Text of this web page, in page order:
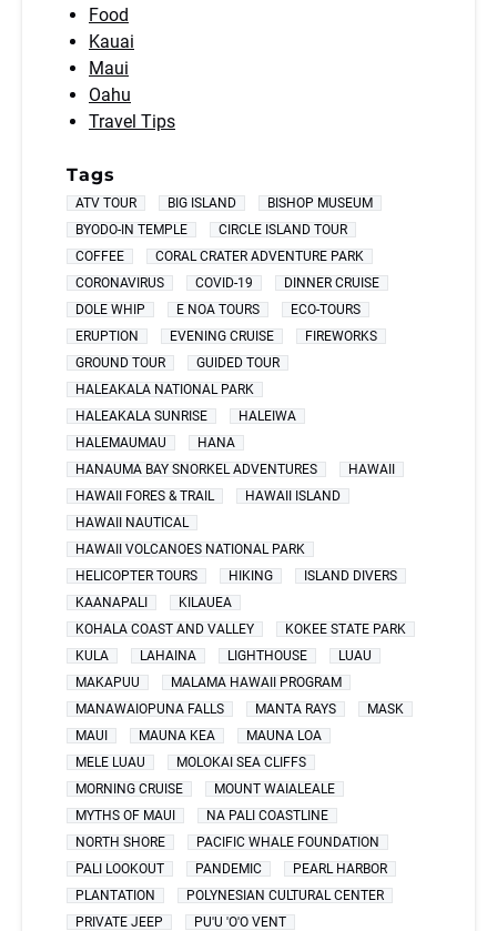
Food
Kauai
Maui
Oahu
Travel Tips
Tags
ATV TOUR BIG ISLAND
BISHOP MUSEUM
BYODO-IN TEMPLE
CIRCLE ISLAND TOUR
COFFEE
CORAL CRATER ADVENTURE PARK
CORONAVIRUS
COVID-19
DINNER CRUISE
DOLE WHIP
E NOA TOURS
ECO-TOURS
ERUPTION
EVENING CRUISE
FIREWORKS
GROUND TOUR
GUIDED TOUR
HALEAKALA NATIONAL PARK
HALEAKALA SUNRISE
HALEIWA
HALEMAUMAU
HANA
HANAUMA BAY SNORKEL ADVENTURES
HAWAII
HAWAII FORES & TRAIL
HAWAII ISLAND
HAWAII NAUTICAL
HAWAII VOLCANOES NATIONAL PARK
HELICOPTER TOURS
HIKING
ISLAND DIVERS
KAANAPALI
KILAUEA
KOHALA COAST AND VALLEY
KOKEE STATE PARK
KULA
LAHAINA LIGHTHOUSE
LUAU
MAKAPUU
MALAMA HAWAII PROGRAM
MANAWAIOPUNA FALLS
MANTA RAYS
MASK
MAUI
MAUNA KEA
MAUNA LOA
MELE LUAU
MOLOKAI SEA CLIFFS
MORNING CRUISE
MOUNT WAIALEALE
MYTHS OF MAUI
NA PALI COASTLINE
NORTH SHORE
PACIFIC WHALE FOUNDATION
PALI LOOKOUT
PANDEMIC
PEARL HARBOR
PLANTATION
POLYNESIAN CULTURAL CENTER
PRIVATE JEEP
PU'U 'O'O VENT